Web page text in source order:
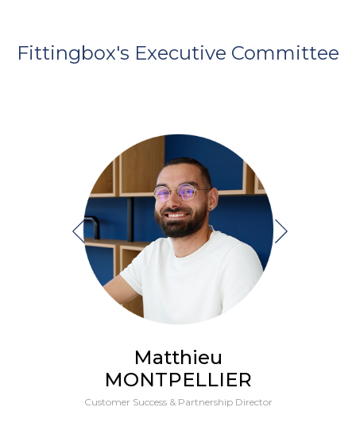
Fittingbox's Executive Committee
Matthieu
MONTPELLIER
Customer Success & Partnership Director